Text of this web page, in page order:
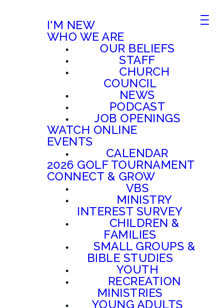
I'M NEW
WHO WE ARE
OUR BELIEFS
STAFF
CHURCH
COUNCIL
NEWS
PODCAST
JOB OPENINGS
WATCH ONLINE
EVENTS
CALENDAR
2026 GOLF TOURNAMENT
CONNECT & GROW
VBS
MINISTRY
INTEREST SURVEY
CHILDREN &
FAMILIES
SMALL GROUPS &
BIBLE STUDIES
YOUTH
RECREATION
MINISTRIES
YOUNG ADULTS